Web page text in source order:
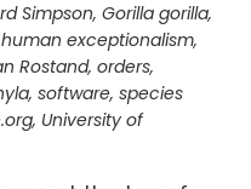
Simpson, Gorilla gorilla,
human exceptionalism,
Rostand, orders,
, software, species
, University of